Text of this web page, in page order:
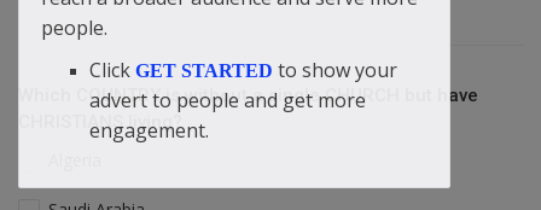
Which COUNTRY is without a single CHURCH but have
CHRISTIANS living?
people.
Click GET STARTED to show your
advert to people and get more
engagement.